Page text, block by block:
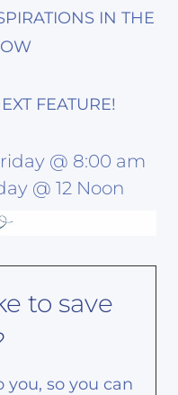
IN THE
FEATURE!
@ 8:00 am
@ 12 Noon
to save
so you can